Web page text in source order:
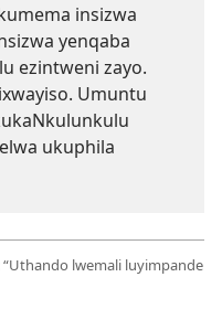
insizwa
yenqaba
ezintweni zayo.
Umuntu
ukuphila
“Uthando lwemali luyimpande